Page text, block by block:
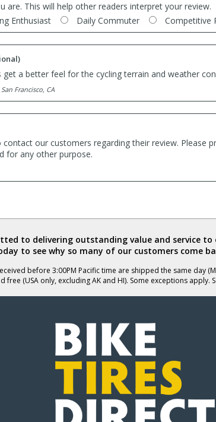
are. This will help other readers interpret your review.
Enthusiast Daily Commuter Competitive
a better feel for the cycling terrain and weather
San Francisco, CA
our customers regarding their review. Please
for any other purpose.
to delivering outstanding value and service to
to see why so many of our customers come
before 3:00PM Pacific time are shipped the same day
free (USA only, excluding AK and HI). Some exceptions apply.